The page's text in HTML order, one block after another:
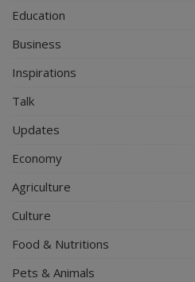
Education
Business
Inspirations
Talk
Updates
Economy
Agriculture
Culture
Food & Nutritions
Pets & Animals